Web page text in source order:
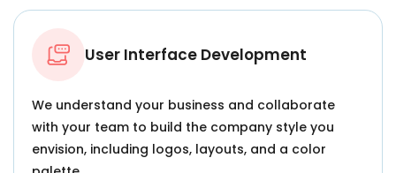
User Interface Development
We understand your business and collaborate
with your team to build the company style you
envision, including logos, layouts, and a color